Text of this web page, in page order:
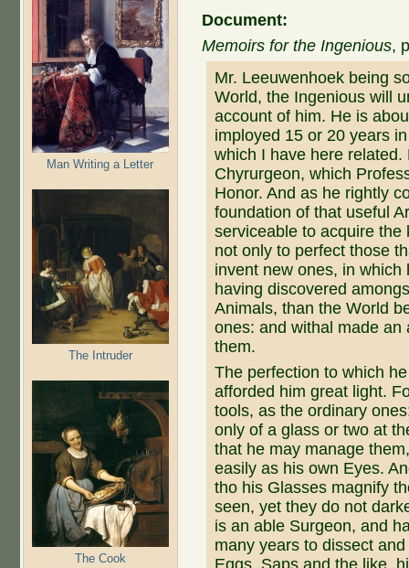
Man Writing a Letter
The Intruder
The Cook
Document:
Memoirs for the Ingenious,
Mr. Leeuwenhoek being
World, the Ingenious will
account of him. He is
imployed 15 or 20 years
which I have here
Chyrurgeon, which
Honor. And as he rightly
foundation of that useful
serviceable to acquire
not only to perfect those
invent new ones, in
having discovered
Animals, than the World
ones: and withal made
them.
The perfection to which
afforded him great light.
tools, as the ordinary
only of a glass or two at
that he may manage
easily as his own Eyes.
tho his Glasses magnify
seen, yet they do not
is an able Surgeon, and
many years to dissect
Eggs, Saps and the like,